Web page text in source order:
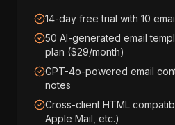
14-day free trial with 10
50 AI-generated email
plan ($29/month)
GPT-4o-powered email
notes
Cross-client HTML
Apple Mail, etc.)